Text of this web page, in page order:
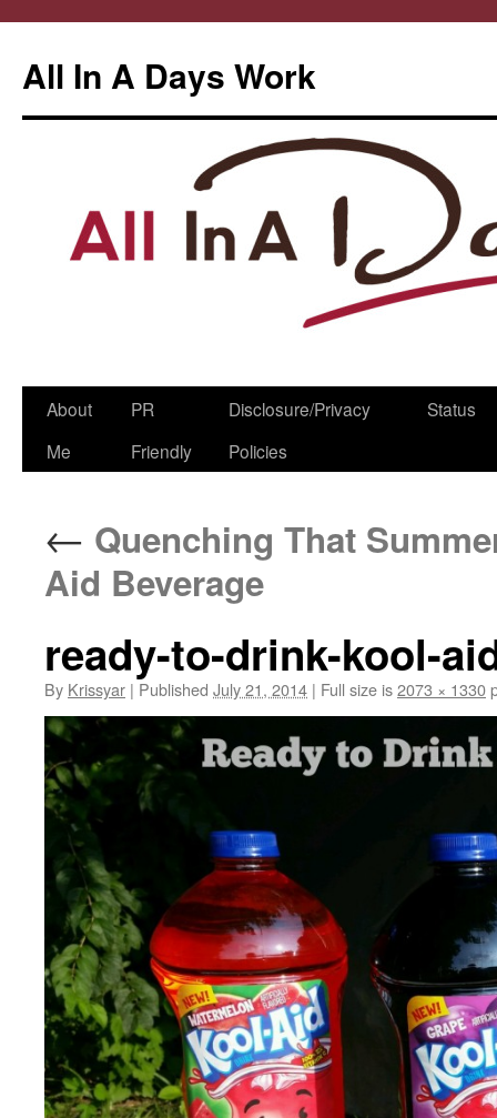
All In A Days Work
Skip
About
Me
PR
Friendly
Disclosure/Privacy
Policies
Status
← Quenching That
Aid Beverage
ready-to-drink-kool-
By Krissyar | Published July 21, 2014 | Full size is2073 × 1330